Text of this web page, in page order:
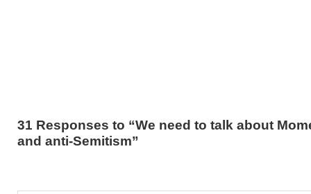
31 Responses to “We need to talk about
and anti-Semitism”